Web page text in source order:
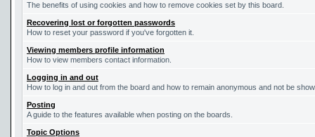
The benefits of using cookies and how to remove cookies set by this board.
Recovering lost or forgotten passwords
How to reset your password if you've forgotten it.
Viewing members profile information
How to view members contact information.
Logging in and out
How to log in and out from the board and how to remain anonymous and not be
Posting
A guide to the features available when posting on the boards.
Topic Options